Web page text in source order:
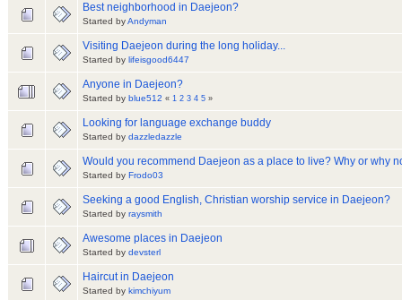
Best neighborhood in Daejeon?
Started byAndyman
Visiting Daejeon during the long holiday...
Started by lifeisgood6447
Anyone in Daejeon?
Started by blue512 « 1 2 3 4 5 »
Looking for language exchange buddy
Started by dazzledazzle
Would you recommend Daejeon as a place to live? Why or why
Started by Frodo03
Seeking a good English, Christian worship service in Daejeon?
Started by raysmith
Awesome places in Daejeon
Started by devsterl
Haircut in Daejeon
Started by kimchiyum